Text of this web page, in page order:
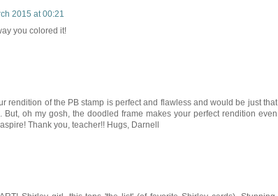
2015 at 00:21
you colored it!
rendition of the PB stamp is perfect and flawless and would be just that
oh my gosh, the doodled frame makes your perfect rendition even
Thank you, teacher!! Hugs, Darnell